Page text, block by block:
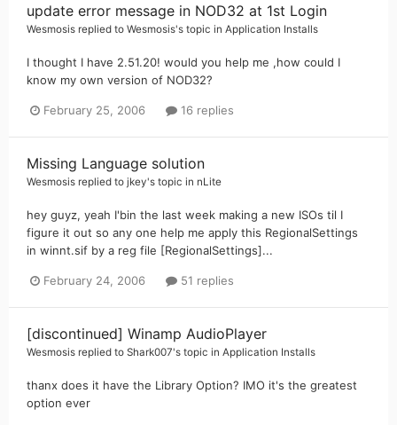
update error message in NOD32 at 1st Login
Wesmosis replied to Wesmosis's topic in Application Installs
I thought I have 2.51.20! would you help me ,how could I
know my own version of NOD32?
February 25, 2006 16 replies
Missing Language solution
Wesmosis replied to jkey's topic in nLite
hey guyz, yeah I'bin the last week making a new ISOs til I
figure it out so any one help me apply this RegionalSettings
in winnt.sif by a reg file [RegionalSettings]...
February 24, 2006 51 replies
[discontinued] Winamp AudioPlayer
Wesmosis replied to Shark007's topic in Application Installs
thanx does it have the Library Option? IMO it's the greatest
option ever